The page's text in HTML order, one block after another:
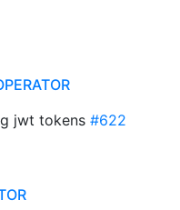
jwt tokens #622